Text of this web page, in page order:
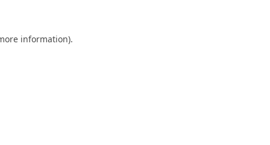
information).